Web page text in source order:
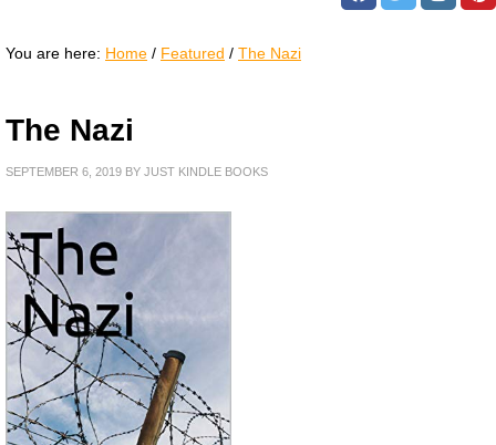
You are here: Home / Featured / The Nazi
The Nazi
SEPTEMBER 6, 2019 BY JUST KINDLE BOOKS